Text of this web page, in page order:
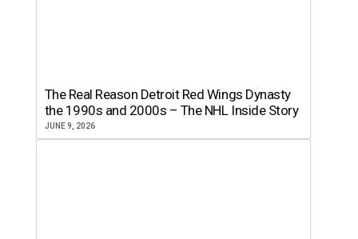
The Real Reason Detroit Red Wings Dynasty
the 1990s and 2000s – The NHL Inside Story
JUNE 9, 2026